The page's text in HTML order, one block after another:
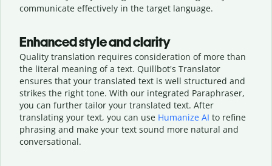
communicate effectively in the target language.
Enhanced style and clarity
Quality translation requires consideration of more than
the literal meaning of a text. Quillbot's Translator
ensures that your translated text is well structured and
strikes the right tone. With our integrated Paraphraser,
you can further tailor your translated text. After
translating your text, you can use Humanize AI to refine
phrasing and make your text sound more natural and
conversational.